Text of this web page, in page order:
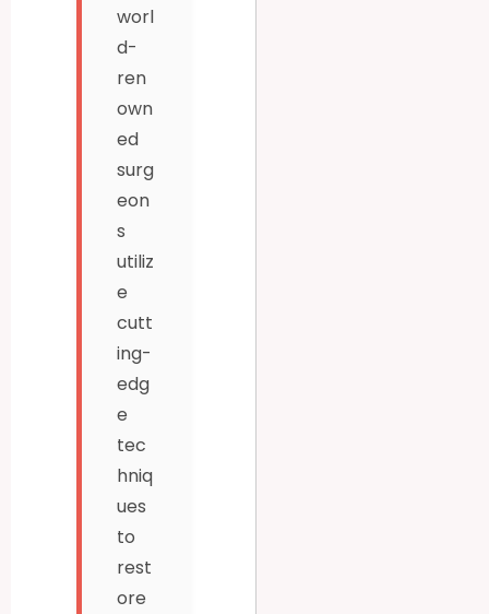
worl
d-
ren
own
ed
surg
eon
s
utiliz
e
cutt
ing-
edg
e
tec
hniq
ues
to
rest
ore